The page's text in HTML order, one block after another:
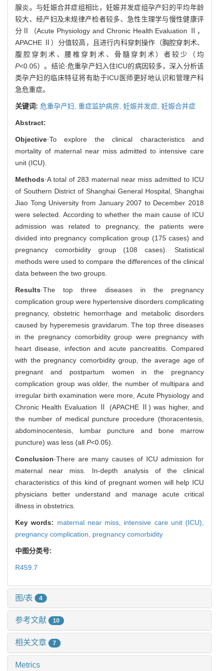
腺炎。与妊娠合并症组相比，妊娠并发症组孕产妇的平均年龄
较大、经产妇及未规律产检者较多、急性生理学与慢性健康评
分Ⅱ（Acute Physiology and Chronic Health Evaluation Ⅱ，
APACHE Ⅱ）分值较高，且进行内科穿刺操作（胸腔穿刺术、
腹腔穿刺术、腰椎穿刺术、骨髓穿刺术）者较少（均
P<0.05）。结论·危重孕产妇入住ICU的病因较多，深入分析该
类孕产妇的临床特征将有助于ICU医师更好地认识和管理产科
急危重症。
关键词: 危重孕产妇, 重症监护病房, 妊娠并发症, 妊娠合并症
Abstract:
Objective·To explore the clinical characteristics and
mortality of maternal near miss admitted to intensive care
unit (ICU).
Methods·A total of 283 maternal near miss admitted to ICU
of Southern District of Shanghai General Hospital, Shanghai
Jiao Tong University from January 2007 to December 2018
were selected. According to whether the main cause of ICU
admission was related to pregnancy, the patients were
divided into pregnancy complication group (175 cases) and
pregnancy comorbidity group (108 cases). Statistical
methods were used to compare the differences of the clinical
data between the two groups.
Results·The top three diseases in the pregnancy
complication group were hypertensive disorders complicating
pregnancy, obstetric hemorrhage and metabolic disorders
caused by hyperemesis gravidarum. The top three diseases
in the pregnancy comorbidity group were pregnancy with
heart disease, infection and acute pancreatitis. Compared
with the pregnancy comorbidity group, the average age of
pregnant and postpartum women in the pregnancy
complication group was older, the number of multipara and
irregular birth examination were more, Acute Physiology and
Chronic Health Evaluation Ⅱ (APACHE Ⅱ) was higher, and
the number of medical puncture procedure (thoracentesis,
abdominocentesis, lumbar puncture and bone marrow
puncture) was less (all P<0.05).
Conclusion·There are many causes of ICU admission for
maternal near miss. In-depth analysis of the clinical
characteristics of this kind of pregnant women will help ICU
physicians better understand and manage acute critical
illness in obstetrics.
Key words: maternal near miss, intensive care unit (ICU),
pregnancy complication, pregnancy comorbidity
中图分类号:
R459.7
图/表 4
参考文献 10
相关文章 7
Metrics